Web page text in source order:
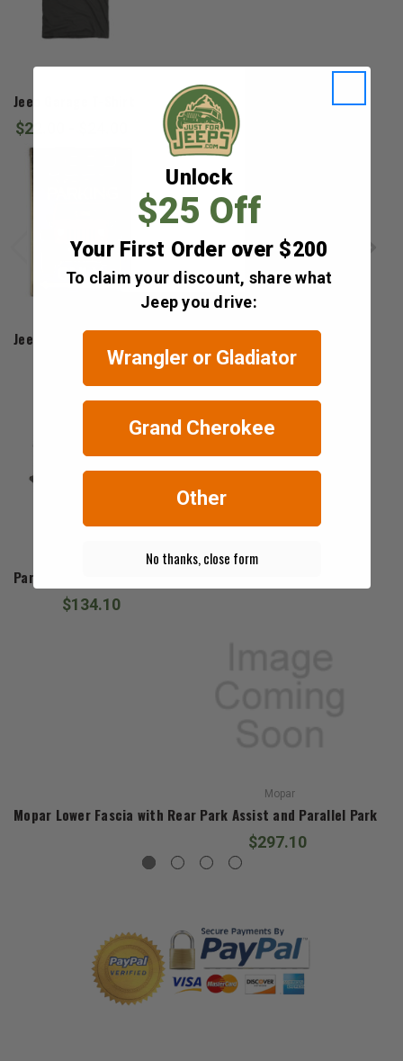
Jeep Garage T-Shirt
$22.00 - $24.00
Jeep Parking Only Sign
Park & Turn Signal Socket
$134.10
Mopar
Mopar Lower Fascia with Rear Park Assist and Parallel Park for
$297.10
Unlock
$25 Off
Your First Order over $200
To claim your discount, share what
Jeep you drive:
Wrangler or Gladiator
Grand Cherokee
Other
No thanks, close form